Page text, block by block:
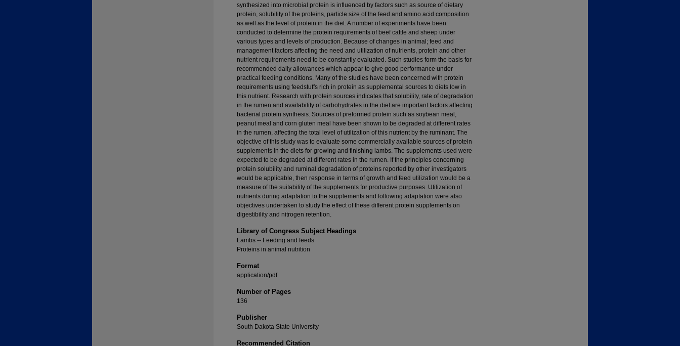
synthesized into microbial protein is influenced by factors such as source of dietary
protein, solubility of the proteins, particle size of the feed and amino acid composition
as well as the level of protein in the diet. A number of experiments have been
conducted to determine the protein requirements of beef cattle and sheep under
various types and levels of production. Because of changes in animal; feed and
management factors affecting the need and utilization of nutrients, protein and other
nutrient requirements need to be constantly evaluated. Such studies form the basis for
recommended daily allowances which appear to give good performance under
practical feeding conditions. Many of the studies have been concerned with protein
requirements using feedstuffs rich in protein as supplemental sources to diets low in
this nutrient. Research with protein sources indicates that solubility, rate of degradation
in the rumen and availability of carbohydrates in the diet are important factors affecting
bacterial protein synthesis. Sources of preformed protein such as soybean meal,
peanut meal and corn gluten meal have been shown to be degraded at different rates
in the rumen, affecting the total level of utilization of this nutrient by the ruminant. The
objective of this study was to evaluate some commercially available sources of protein
supplements in the diets for growing and finishing lambs. The supplements used were
expected to be degraded at different rates in the rumen. If the principles concerning
protein solubility and ruminal degradation of proteins reported by other investigators
would be applicable, then response in terms of growth and feed utilization would be a
measure of the suitability of the supplements for productive purposes. Utilization of
nutrients during adaptation to the supplements and following adaptation were also
objectives undertaken to study the effect of these different protein supplements on
digestibility and nitrogen retention.
Library of Congress Subject Headings
Lambs -- Feeding and feeds
Proteins in animal nutrition
Format
application/pdf
Number of Pages
136
Publisher
South Dakota State University
Recommended Citation